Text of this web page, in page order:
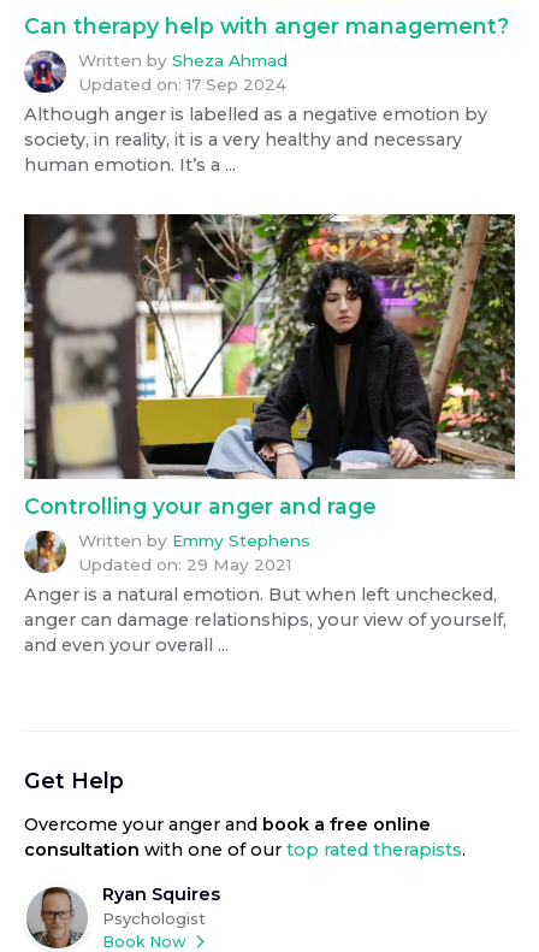
Get Help
Overcome your anger and book a free online
consultation with one of our top rated therapists.
Ryan Squires
Psychologist
Book Now
Can therapy help with anger management?
Written by Sheza Ahmad
Updated on: 17 Sep 2024
Although anger is labelled as a negative emotion by
society, in reality, it is a very healthy and necessary
human emotion. It’s a ...
Controlling your anger and rage
Written by Emmy Stephens
Updated on: 29 May 2021
Anger is a natural emotion. But when left unchecked,
anger can damage relationships, your view of yourself,
and even your overall ...